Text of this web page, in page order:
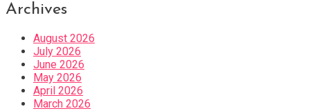
Archives
August 2026
July 2026
June 2026
May 2026
April 2026
March 2026